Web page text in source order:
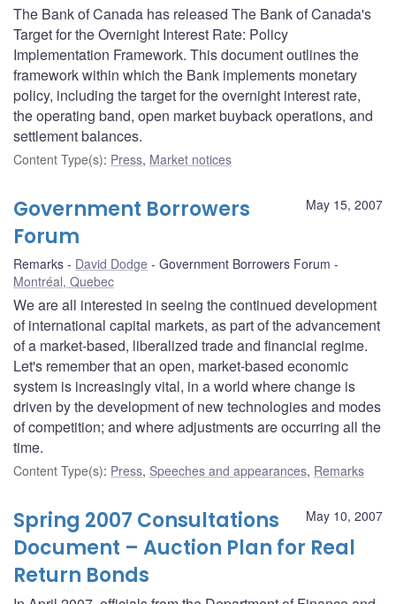
The Bank of Canada has released The Bank of Canada's
Target for the Overnight Interest Rate: Policy
Implementation Framework. This document outlines the
framework within which the Bank implements monetary
policy, including the target for the overnight interest rate,
the operating band, open market buyback operations, and
settlement balances.
Content Type(s): Press, Market notices
May 15, 2007
Government Borrowers
Forum
Remarks David Dodge
Government Borrowers Forum
Montréal, Quebec
We are all interested in seeing the continued development
of international capital markets, as part of the advancement
of a market-based, liberalized trade and financial regime.
Let's remember that an open, market-based economic
system is increasingly vital, in a world where change is
driven by the development of new technologies and modes
of competition; and where adjustments are occurring all the
time.
Content Type(s): Press, Speeches and appearances, Remarks
May 10, 2007
Spring 2007 Consultations
Document – Auction Plan for Real
Return Bonds